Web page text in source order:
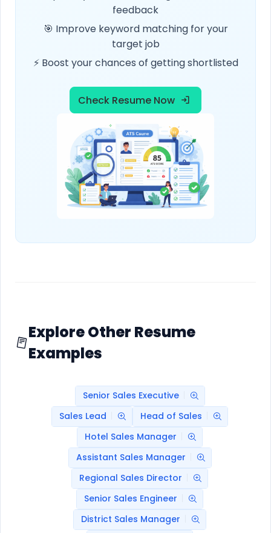
feedback
🎯 Improve keyword matching for your
target job
⚡ Boost your chances of getting shortlisted
Check Resume Now
Explore Other Resume
Examples
Senior Sales Executive
Sales Lead
Head of Sales
Hotel Sales Manager
Assistant Sales Manager
Regional Sales Director
Senior Sales Engineer
District Sales Manager